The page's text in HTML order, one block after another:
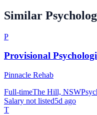
Similar
P
Provisional
Pinnacle Rehab
Full-timeThe Hill, NSW
Salary not listed5d ago
T